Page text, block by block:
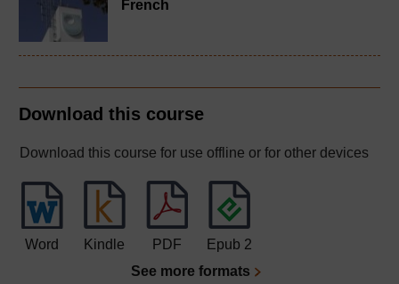
French
Download this course
Download this course for use offline or for other devices
Word Kindle PDF
Epub 2
See more formats